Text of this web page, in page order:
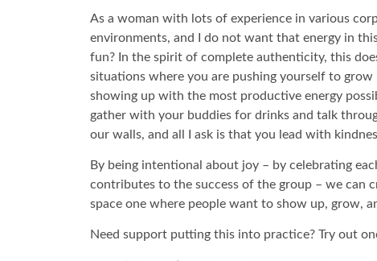
As a woman with lots of experience in various
environments, and I do not want that energy in
fun? In the spirit of complete authenticity, this
situations where you are pushing yourself to
showing up with the most productive energy
gather with your buddies for drinks and talk
our walls, and all I ask is that you lead with
By being intentional about joy – by celebrating
contributes to the success of the group – we can
space one where people want to show up, grow,
Need support putting this into practice? Try out